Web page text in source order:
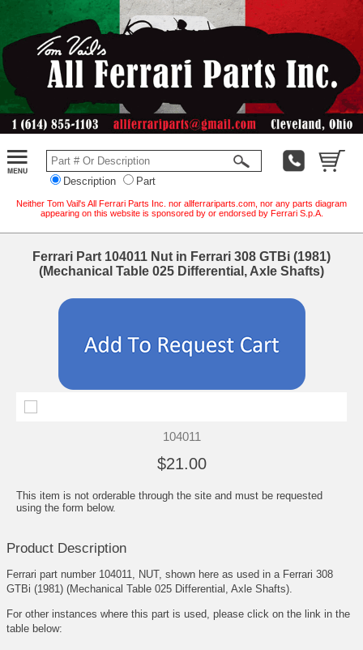
Description Part
Neither Tom Vail's All Ferrari Parts Inc. nor allferrariparts.com, nor any parts diagram
appearing on this website is sponsored by or endorsed by Ferrari S.p.A.
Ferrari Part 104011 Nut in Ferrari 308 GTBi (1981)
(Mechanical Table 025 Differential, Axle Shafts)
104011
$21.00
This item is not orderable through the site and must be requested
using the form below.
Product Description
Ferrari part number 104011, NUT, shown here as used in a Ferrari 308
GTBi (1981) (Mechanical Table 025 Differential, Axle Shafts).
For other instances where this part is used, please click on the link in the
table below: